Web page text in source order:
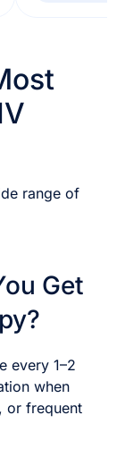
range of
Get
every 1–2
when
or frequent